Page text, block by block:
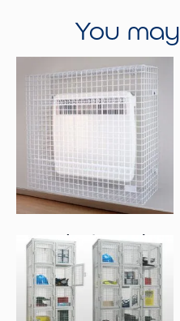
You may
Panel Heater Guards
Select Options